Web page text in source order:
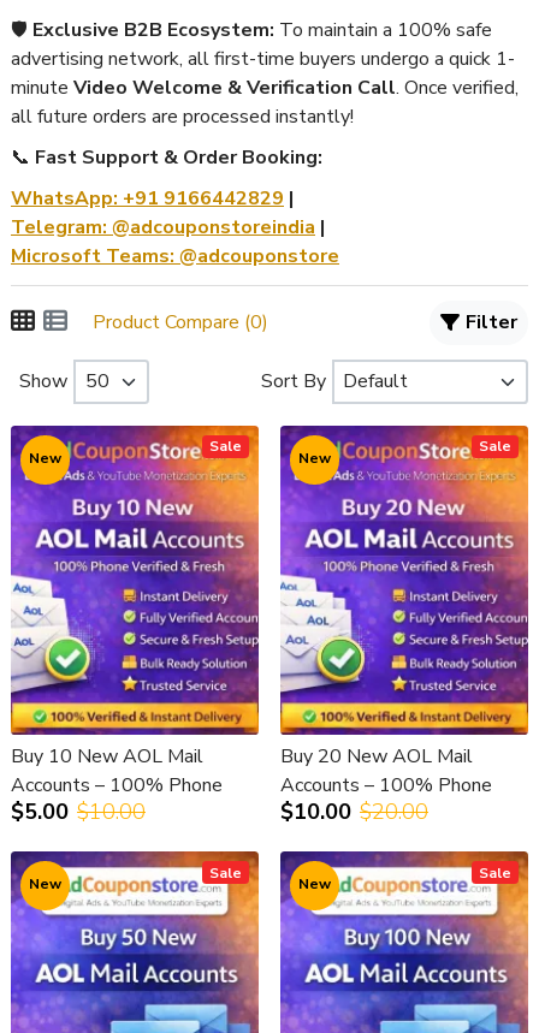
🛡️ Exclusive B2B Ecosystem: To maintain a 100% safe
advertising network, all first-time buyers undergo a quick 1-
minute Video Welcome & Verification Call. Once verified,
all future orders are processed instantly!
📞 Fast Support & Order Booking:
WhatsApp: +91 9166442829 |
Telegram: @adcouponstoreindia |
Microsoft Teams: @adcouponstore
Filter
Product Compare (0)
Show Sort By
Sale
New
Buy 10 New AOL Mail
Accounts – 100% Phone
Verified & Fresh
$5.00 $10.00
Sale
New
Buy 20 New AOL Mail
Accounts – 100% Phone
Verified & Fresh
$10.00 $20.00
Sale
New
Sale
New